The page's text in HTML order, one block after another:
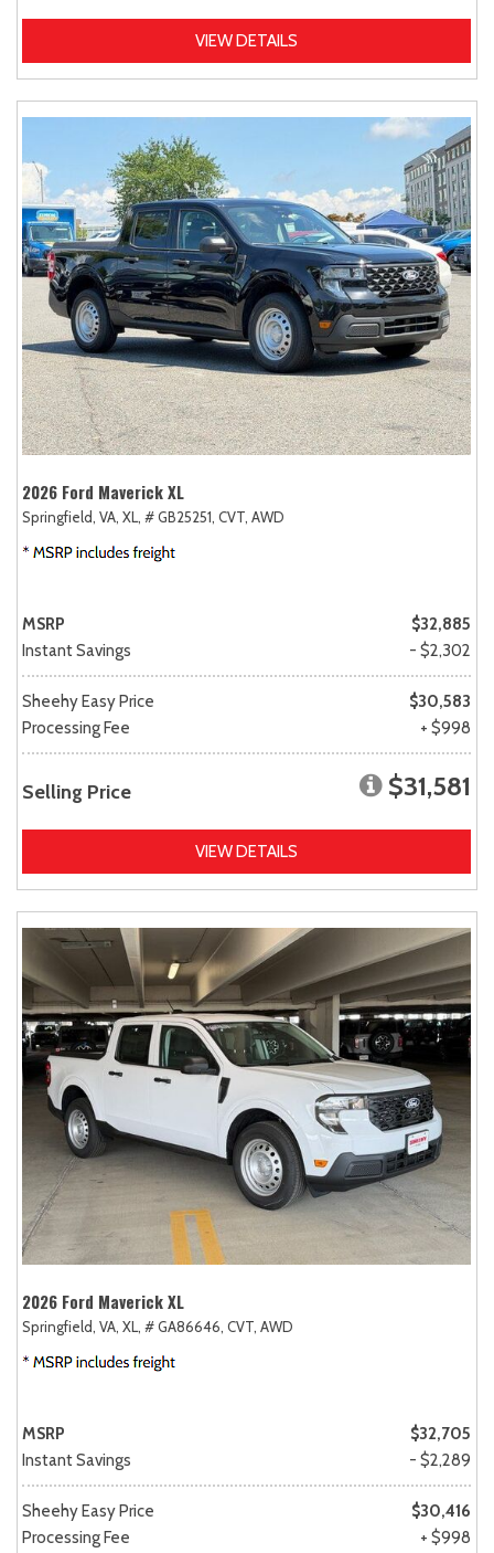
VIEW DETAILS
2026 Ford Maverick XL
Springfield, VA, XL, # GB25251, CVT, AWD
MSRP
$32,885
Instant Savings
- $2,302
Sheehy Easy Price
$30,583
Processing Fee
+ $998
Selling Price $31,581
VIEW DETAILS
2026 Ford Maverick XL
Springfield, VA, XL, # GA86646, CVT, AWD
MSRP
$32,705
Instant Savings
- $2,289
Sheehy Easy Price
$30,416
Processing Fee
+ $998